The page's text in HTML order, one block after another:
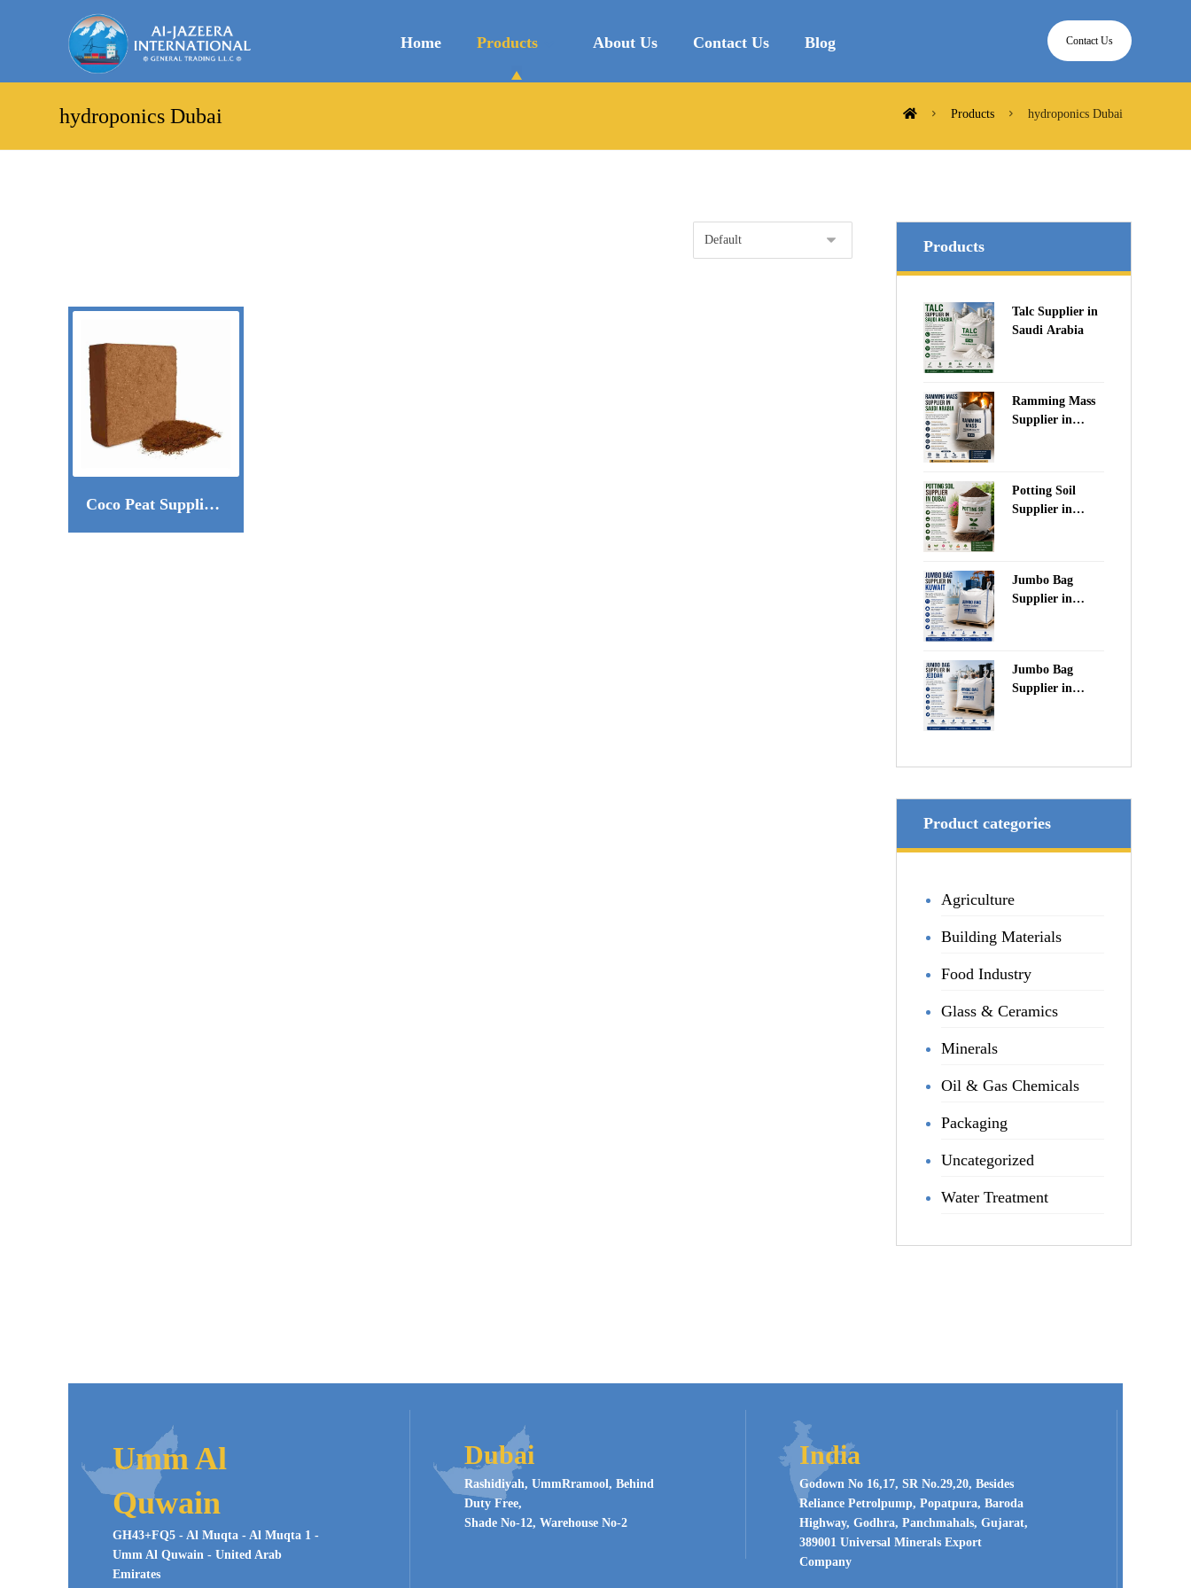
Home Products About Us Contact Us Blog Contact Us
hydroponics Dubai Products hydroponics Dubai
Coco Peat Supplier in Dubai
Products
Talc Supplier in
Saudi Arabia
Ramming Mass
Supplier in
Potting Soil
Supplier in
Jumbo Bag
Supplier in
Jumbo Bag
Supplier in
Product categories
Agriculture
Building Materials
Food Industry
Glass & Ceramics
Minerals
Oil & Gas Chemicals
Packaging
Uncategorized
Water Treatment
Umm Al
Quwain
GH43+FQ5 - Al Muqta - Al Muqta 1 -
Umm Al Quwain - United Arab
Emirates
Dubai
Rashidiyah, UmmRramool, Behind
Duty Free,
Shade No-12, Warehouse No-2
India
Godown No 16,17, SR No.29,20, Besides
Reliance Petrolpump, Popatpura, Baroda
Highway, Godhra, Panchmahals, Gujarat,
389001 Universal Minerals Export
Company